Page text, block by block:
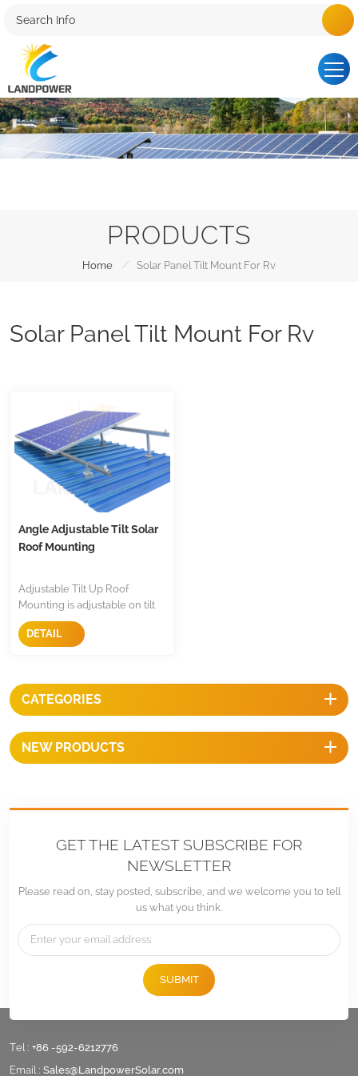
PRODUCTS
Home / Solar Panel Tilt Mount For Rv
Solar Panel Tilt Mount For Rv
Angle Adjustable Tilt Solar
Roof Mounting
Adjustable Tilt Up Roof
Mounting is adjustable on tilt
angle and installed tilt up on
trapezoidal and corrugated
DETAIL
CATEGORIES
NEW PRODUCTS
GET THE LATEST SUBSCRIBE FOR
NEWSLETTER
Please read on, stay posted, subscribe, and we welcome you to tell
us what you think.
SUBMIT
Tel : +86 -592-6212776
Email : Sales@LandpowerSolar.com